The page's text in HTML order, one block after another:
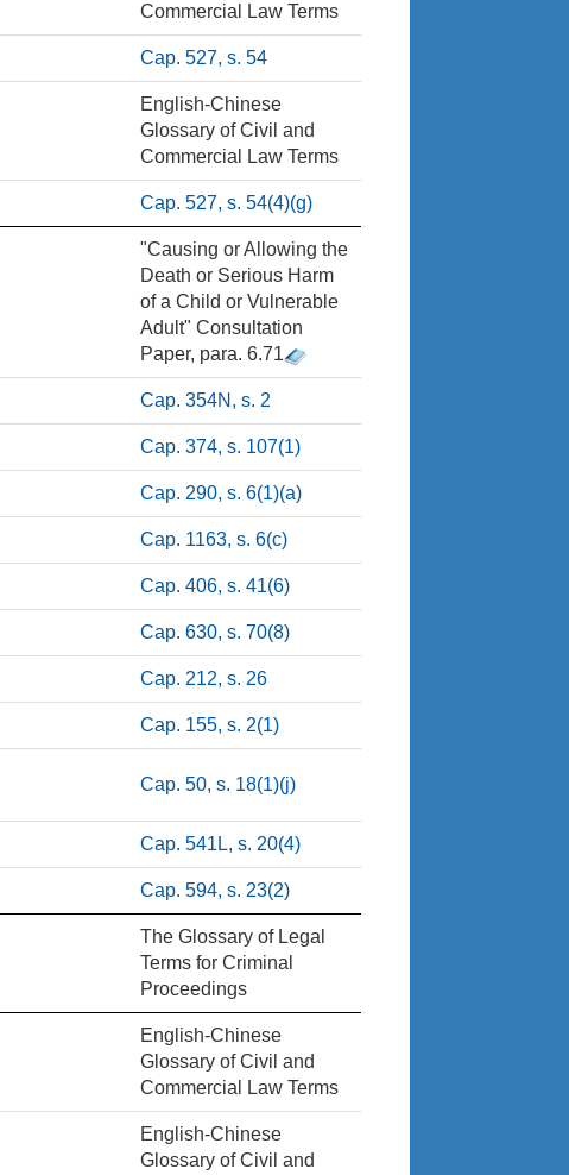
Commercial Law Terms
Cap. 527, s. 54
English-Chinese
Glossary of Civil and
Commercial Law Terms
Cap. 527, s. 54(4)(g)
"Causing or Allowing the
Death or Serious Harm
of a Child or Vulnerable
Adult" Consultation
Paper, para. 6.71
Cap. 354N, s. 2
Cap. 374, s. 107(1)
Cap. 290, s. 6(1)(a)
Cap. 1163, s. 6(c)
Cap. 406, s. 41(6)
Cap. 630, s. 70(8)
Cap. 212, s. 26
Cap. 155, s. 2(1)
Cap. 50, s. 18(1)(j)
Cap. 541L, s. 20(4)
Cap. 594, s. 23(2)
The Glossary of Legal
Terms for Criminal
Proceedings
English-Chinese
Glossary of Civil and
Commercial Law Terms
English-Chinese
Glossary of Civil and